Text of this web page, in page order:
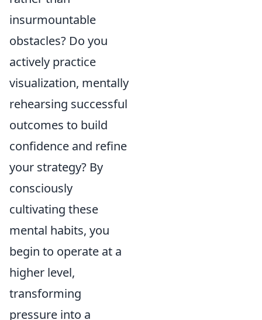
insurmountable
obstacles? Do you
actively practice
visualization, mentally
rehearsing successful
outcomes to build
confidence and refine
your strategy? By
consciously
cultivating these
mental habits, you
begin to operate at a
higher level,
transforming
pressure into a